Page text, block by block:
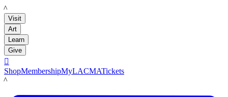
LACMA
Visit
Art
Learn
Give

ShopMembershipMyLACMATickets
LACMA